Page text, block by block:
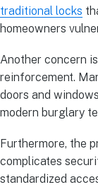
traditional locks
homeowners
Another concern
reinforcement.
doors and
modern burglary
Furthermore, the
complicates
standardized